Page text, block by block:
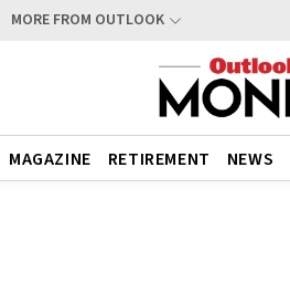
MORE FROM OUTLOOK
MAGAZINE RETIREMENT NEWS